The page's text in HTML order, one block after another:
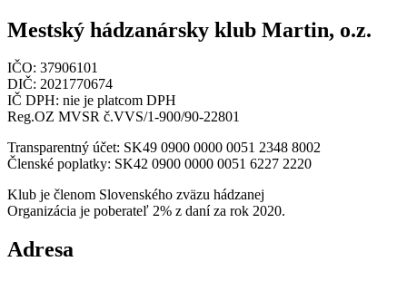
Mestský hádzanársky klub Martin, o.z.
IČO: 37906101
DIČ: 2021770674
IČ DPH: nie je platcom DPH
Reg.OZ MVSR č.VVS/1-900/90-22801
Transparentný účet: SK49 0900 0000 0051 2348 8002
Členské poplatky: SK42 0900 0000 0051 6227 2220
Klub je členom Slovenského zväzu hádzanej
Organizácia je poberateľ 2% z daní za rok 2020.
Adresa